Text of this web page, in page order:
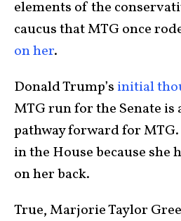
elements of the
caucus that MTG once
on her.
Donald Trump’s initial
MTG run for the Senate is
pathway forward for
in the House because she
on her back.
True, Marjorie Taylor